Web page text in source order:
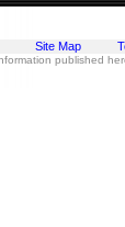
Site Map
published